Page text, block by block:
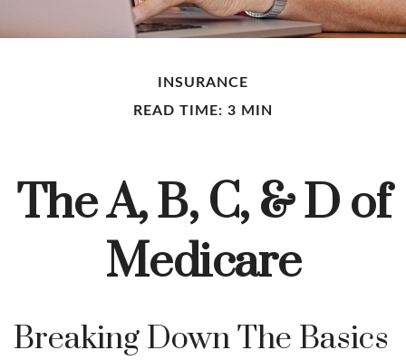
INSURANCE
READ TIME: 3 MIN
The A, B, C, & D of
Medicare
Breaking Down The Basics